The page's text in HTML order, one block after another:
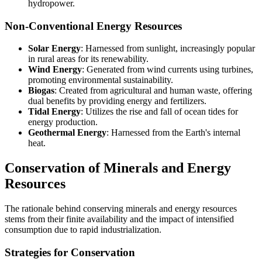
hydropower.
Non-Conventional Energy Resources
Solar Energy: Harnessed from sunlight, increasingly popular
in rural areas for its renewability.
Wind Energy: Generated from wind currents using turbines,
promoting environmental sustainability.
Biogas: Created from agricultural and human waste, offering
dual benefits by providing energy and fertilizers.
Tidal Energy: Utilizes the rise and fall of ocean tides for
energy production.
Geothermal Energy: Harnessed from the Earth's internal
heat.
Conservation of Minerals and Energy
Resources
The rationale behind conserving minerals and energy resources
stems from their finite availability and the impact of intensified
consumption due to rapid industrialization.
Strategies for Conservation